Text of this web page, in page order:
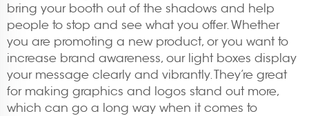
bring your booth out of the shadows and help
people to stop and see what you offer. Whether
you are promoting a new product, or you want to
increase brand awareness, our light boxes display
your message clearly and vibrantly. They’re great
for making graphics and logos stand out more,
which can go a long way when it comes to